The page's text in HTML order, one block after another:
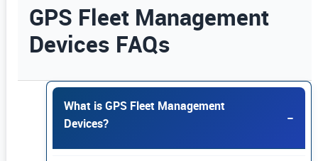
GPS Fleet Management
Devices FAQs
Use Enter or Space to expand FAQ answers.
What is GPS Fleet Management
Devices?